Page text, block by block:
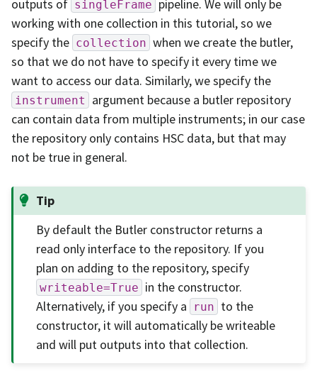
outputs of singleFrame pipeline. We will only be
working with one collection in this tutorial, so we
specify the collection when we create the butler,
so that we do not have to specify it every time we
want to access our data. Similarly, we specify the
instrument
argument because a butler repository
can contain data from multiple instruments; in our case
the repository only contains HSC data, but that may
not be true in general.
Tip
By default the Butler constructor returns a
read only interface to the repository. If you
plan on adding to the repository, specify
writeable=True in the constructor.
Alternatively, if you specify a
run to the
constructor, it will automatically be writeable
and will put outputs into that collection.